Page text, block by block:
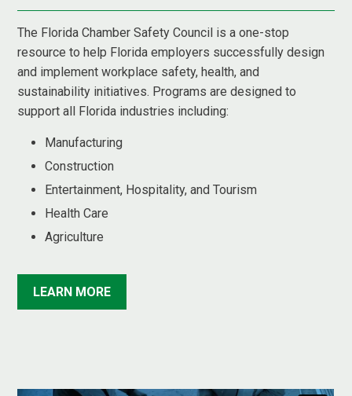
The Florida Chamber Safety Council is a one-stop
resource to help Florida employers successfully design
and implement workplace safety, health, and
sustainability initiatives. Programs are designed to
support all Florida industries including:
Manufacturing
Construction
Entertainment, Hospitality, and Tourism
Health Care
Agriculture
LEARN MORE